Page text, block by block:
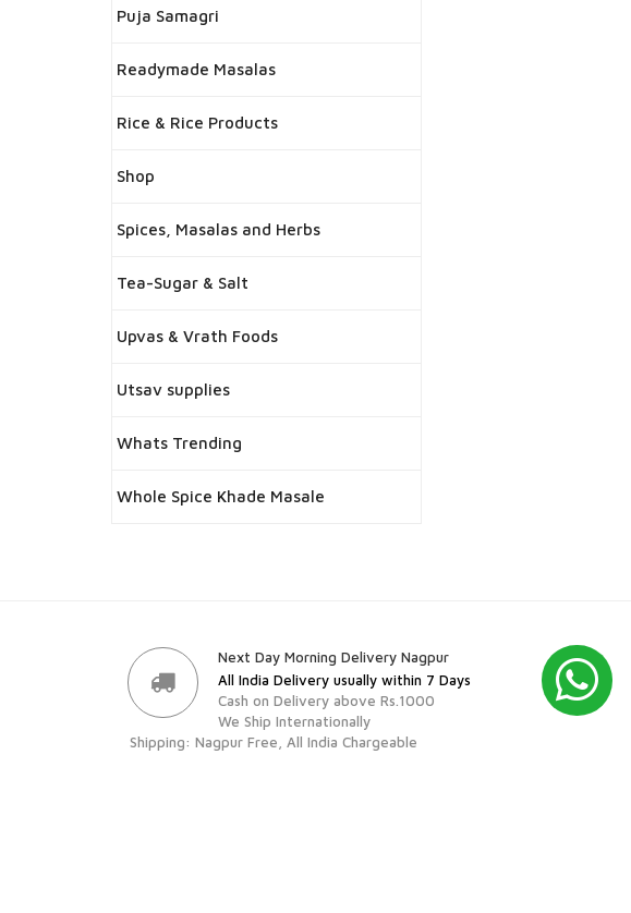
Puja Samagri
Readymade Masalas
Rice & Rice Products
Shop
Spices, Masalas and Herbs
Tea-Sugar & Salt
Upvas & Vrath Foods
Utsav supplies
Whats Trending
Whole Spice Khade Masale
Next Day Morning Delivery Nagpur
All India Delivery usually within 7 Days
Cash on Delivery above Rs.1000
We Ship Internationally
Shipping: Nagpur Free, All India Chargeable